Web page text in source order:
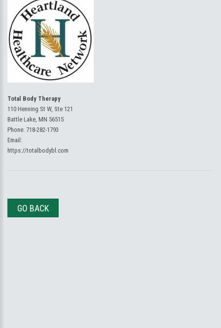
Total Body Therapy
110 Henning St W, Ste 121
Battle Lake, MN 56515
Phone: 718-282-1793
Email:
https://totalbodybl.com
GO BACK